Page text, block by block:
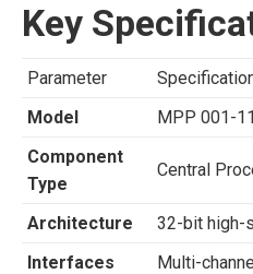
Key
Parameter
Model
MPP 001-
Component
Type
Central
Architecture
32-bit high-
Interfaces
Multi-